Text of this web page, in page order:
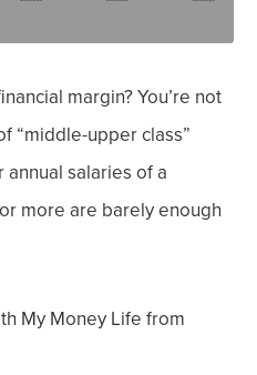
margin? You’re not
“middle-upper class”
annual salaries of a
more are barely enough
My Money Life from